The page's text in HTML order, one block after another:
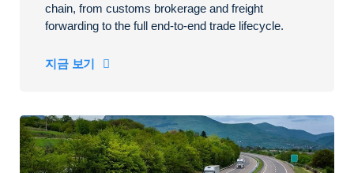
chain, from customs brokerage and freight
forwarding to the full end-to-end trade lifecycle.
지금 보기